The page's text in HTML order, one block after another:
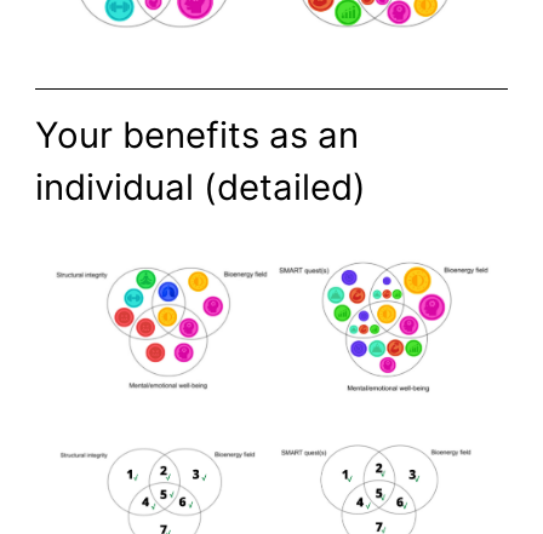
Your benefits as an
individual (detailed)